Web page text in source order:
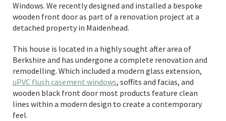
Windows. We recently designed and installed a bespoke
wooden front door as part of a renovation project at a
detached property in Maidenhead.
This house is located in a highly sought after area of
Berkshire and has undergone a complete renovation and
remodelling. Which included a modern glass extension,
uPVC flush casement windows, soffits and facias, and
wooden black front door most products feature clean
lines within a modern design to create a contemporary
feel.